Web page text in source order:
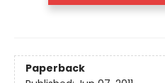
Paperback